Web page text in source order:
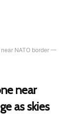
NATO border —
near
as skies